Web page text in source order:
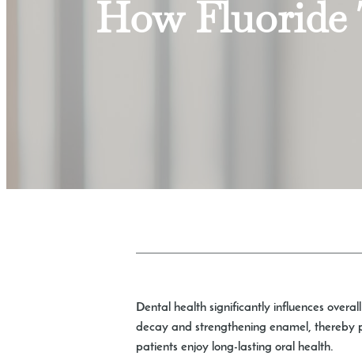
How Fluoride
Dental health significantly influences
decay and strengthening enamel, thereby
patients enjoy long-lasting oral health.